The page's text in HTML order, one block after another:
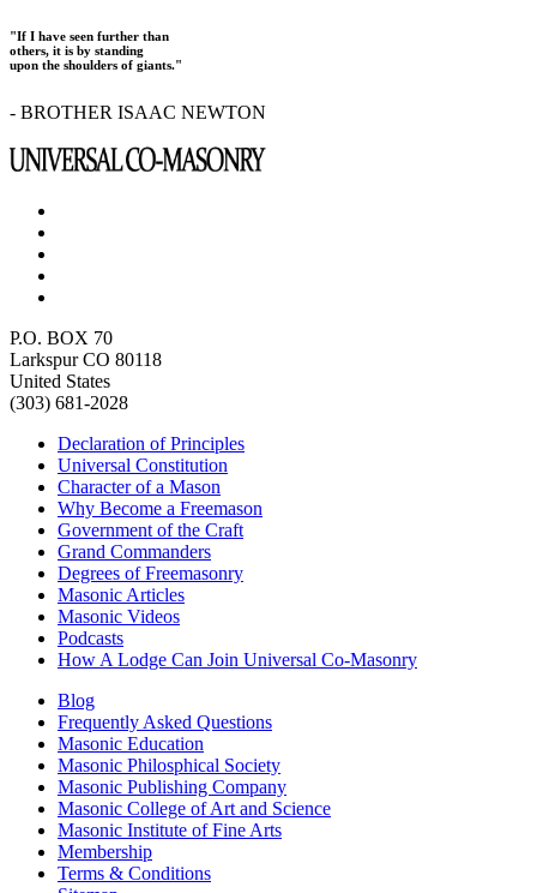
"If I have seen further than
others, it is by standing
upon the shoulders of giants."
- BROTHER ISAAC NEWTON
P.O. BOX 70
Larkspur CO 80118
United States
(303) 681-2028
Declaration of Principles
Universal Constitution
Character of a Mason
Why Become a Freemason
Government of the Craft
Grand Commanders
Degrees of Freemasonry
Masonic Articles
Masonic Videos
Podcasts
How A Lodge Can Join Universal Co-Masonry
Blog
Frequently Asked Questions
Masonic Education
Masonic Philosphical Society
Masonic Publishing Company
Masonic College of Art and Science
Masonic Institute of Fine Arts
Membership
Terms & Conditions